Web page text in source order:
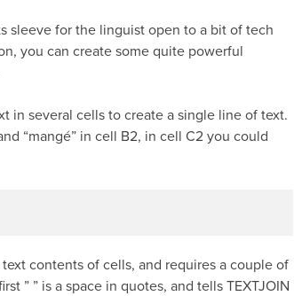
sleeve for the linguist open to a bit of tech
you can create some quite powerful
in several cells to create a single line of text.
“mangé” in cell B2, in cell C2 you could
contents of cells, and requires a couple of
” ” is a space in quotes, and tells TEXTJOIN